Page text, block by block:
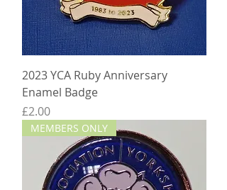
2023 YCA Ruby Anniversary
Enamel Badge
Price
£2.00
MEMBERS ONLY